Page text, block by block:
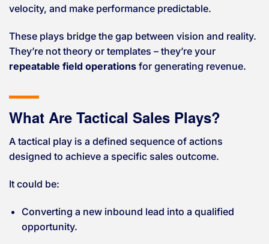
velocity, and make performance predictable.
These plays bridge the gap between vision and reality.
They’re not theory or templates – they’re your
repeatable field operations for generating revenue.
What Are Tactical Sales Plays?
A tactical play is a defined sequence of actions
designed to achieve a specific sales outcome.
It could be:
Converting a new inbound lead into a qualified
opportunity.